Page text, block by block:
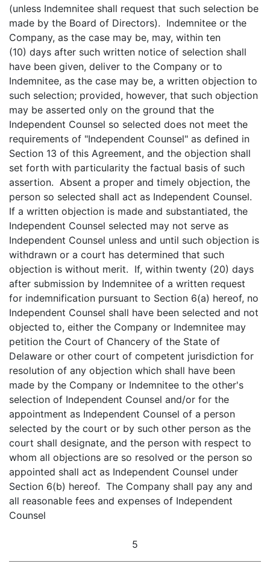
(unless Indemnitee shall request that such selection be
made by the Board of Directors). Indemnitee or the
Company, as the case may be, may, within ten
(10) days after such written notice of selection shall
have been given, deliver to the Company or to
Indemnitee, as the case may be, a written objection to
such selection; provided, however, that such objection
may be asserted only on the ground that the
Independent Counsel so selected does not meet the
requirements of "Independent Counsel" as defined in
Section 13 of this Agreement, and the objection shall
set forth with particularity the factual basis of such
assertion. Absent a proper and timely objection, the
person so selected shall act as Independent Counsel.
If a written objection is made and substantiated, the
Independent Counsel selected may not serve as
Independent Counsel unless and until such objection is
withdrawn or a court has determined that such
objection is without merit. If, within twenty (20) days
after submission by Indemnitee of a written request
for indemnification pursuant to Section 6(a) hereof, no
Independent Counsel shall have been selected and not
objected to, either the Company or Indemnitee may
petition the Court of Chancery of the State of
Delaware or other court of competent jurisdiction for
resolution of any objection which shall have been
made by the Company or Indemnitee to the other's
selection of Independent Counsel and/or for the
appointment as Independent Counsel of a person
selected by the court or by such other person as the
court shall designate, and the person with respect to
whom all objections are so resolved or the person so
appointed shall act as Independent Counsel under
Section 6(b) hereof. The Company shall pay any and
all reasonable fees and expenses of Independent
Counsel
5